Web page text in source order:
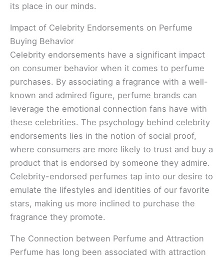
its place in our minds.
Impact of Celebrity Endorsements on Perfume
Buying Behavior
Celebrity endorsements have a significant impact
on consumer behavior when it comes to perfume
purchases. By associating a fragrance with a well-
known and admired figure, perfume brands can
leverage the emotional connection fans have with
these celebrities. The psychology behind celebrity
endorsements lies in the notion of social proof,
where consumers are more likely to trust and buy a
product that is endorsed by someone they admire.
Celebrity-endorsed perfumes tap into our desire to
emulate the lifestyles and identities of our favorite
stars, making us more inclined to purchase the
fragrance they promote.
The Connection between Perfume and Attraction
Perfume has long been associated with attraction